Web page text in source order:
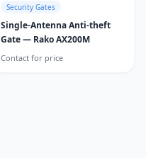
Security Gates
Single-Antenna Anti-theft
Gate — Rako AX200M
Contact for price